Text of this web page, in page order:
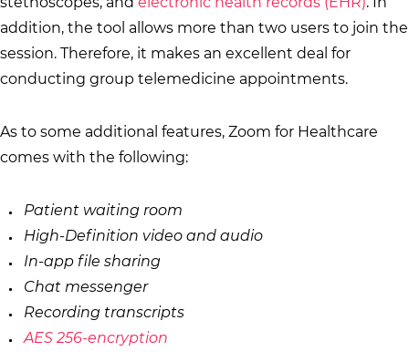
addition, the tool allows more than two users to join the
session. Therefore, it makes an excellent deal for
conducting group telemedicine appointments.
As to some additional features, Zoom for Healthcare
comes with the following:
Patient waiting room
High-Definition video and audio
In-app file sharing
Chat messenger
Recording transcripts
AES 256-encryption